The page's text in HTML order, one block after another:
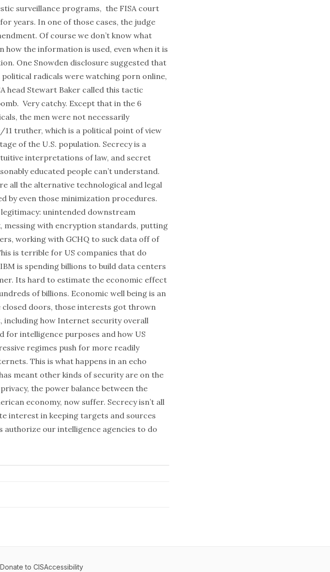
surveillance programs, the FISA court
years. In one of those cases, the judge
Of course we don’t know what
the information is used, even when it is
One Snowden disclosure suggested that
radicals were watching porn online,
head Stewart Baker called this tactic
Very catchy. Except that in the 6
the men were not necessarily
truther, which is a political point of view
of the U.S. population. Secrecy is a
interpretations of law, and secret
educated people can’t understand.
all the alternative technological and legal
by even those minimization procedures.
unintended downstream
messing with encryption standards, putting
working with GCHQ to suck data off of
is terrible for US companies that do
is spending billions to build data centers
Its hard to estimate the economic effect
of billions. Economic well being is an
doors, those interests got thrown
including how Internet security overall
intelligence purposes and how US
regimes push for more readily
This is what happens in an echo
meant other kinds of security are on the
the power balance between the
economy, now suffer. Secrecy isn’t all
interest in keeping targets and sources
authorize our intelligence agencies to do
Donate to CISAccessibility